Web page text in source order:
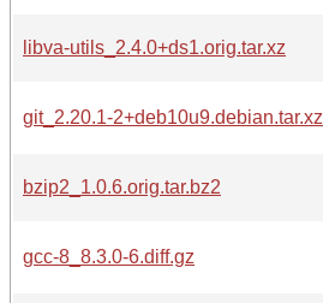
libva-utils_2.4.0+ds1.orig.tar.xz
git_2.20.1-2+deb10u9.debian.tar.xz
bzip2_1.0.6.orig.tar.bz2
gcc-8_8.3.0-6.diff.gz